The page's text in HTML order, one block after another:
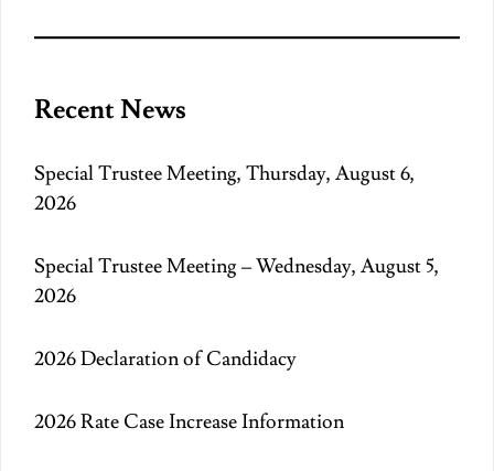
Recent News
Special Trustee Meeting, Thursday, August 6,
2026
Special Trustee Meeting – Wednesday, August 5,
2026
2026 Declaration of Candidacy
2026 Rate Case Increase Information